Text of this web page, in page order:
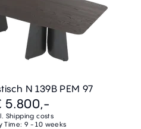
N 139B PEM 97
5.800,-
Shipping costs
Time: 9 - 10 weeks